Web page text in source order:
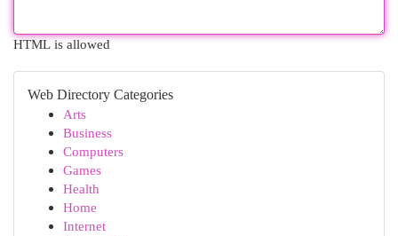
HTML is allowed
Web Directory Categories
Arts
Business
Computers
Games
Health
Home
Internet